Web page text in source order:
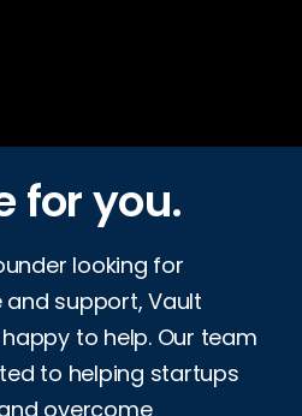
for you.
looking for
support, Vault
to help. Our team
to helping startups
overcome